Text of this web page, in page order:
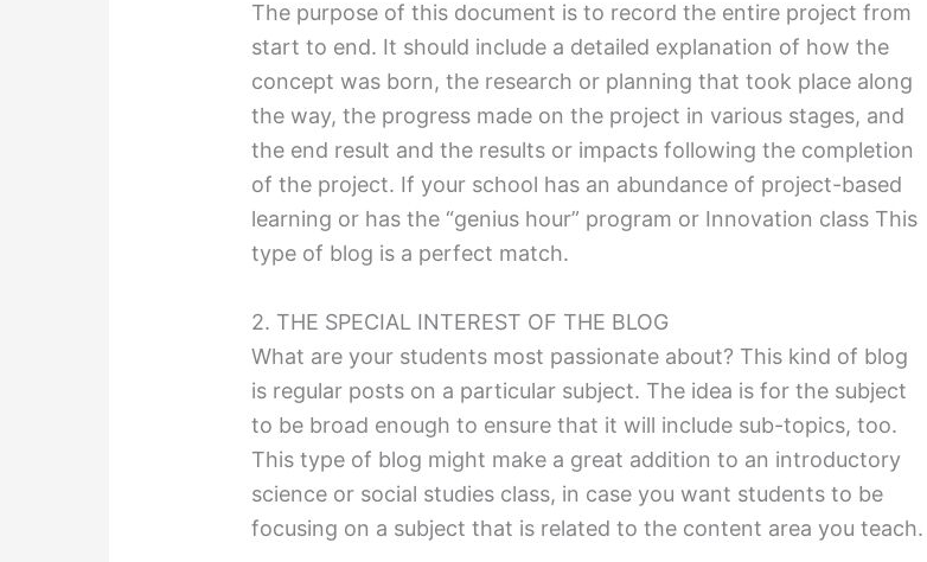
The purpose of this document is to record the entire project from
start to end. It should include a detailed explanation of how the
concept was born, the research or planning that took place along
the way, the progress made on the project in various stages, and
the end result and the results or impacts following the completion
of the project. If your school has an abundance of project-based
learning or has the “genius hour” program or Innovation class This
type of blog is a perfect match.
2. THE SPECIAL INTEREST OF THE BLOG
What are your students most passionate about? This kind of blog
is regular posts on a particular subject. The idea is for the subject
to be broad enough to ensure that it will include sub-topics, too.
This type of blog might make a great addition to an introductory
science or social studies class, in case you want students to be
focusing on a subject that is related to the content area you teach.